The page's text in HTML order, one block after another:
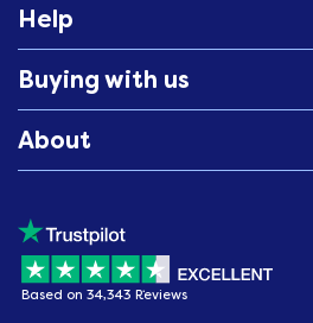
Help
Buying with us
About
Based on 34,343 Reviews